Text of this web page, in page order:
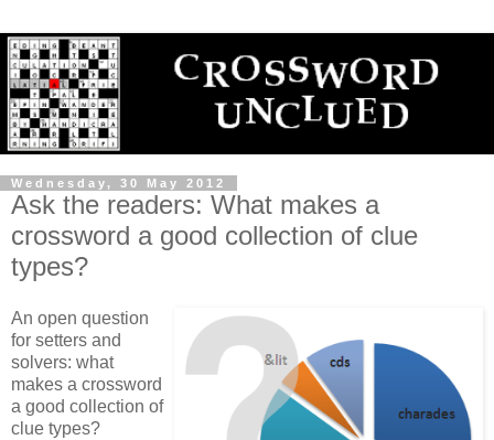
Wednesday, 30 May 2012
Ask the readers: What makes a
crossword a good collection of clue
types?
An open question
for setters and
solvers: what
makes a crossword
a good collection of
clue types?